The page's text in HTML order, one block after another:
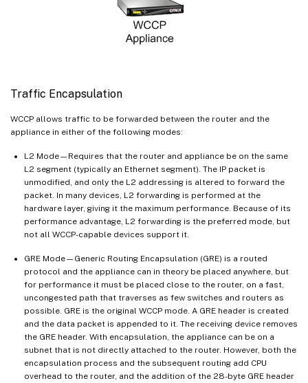
Traffic Encapsulation
WCCP allows traffic to be forwarded between the router and the
appliance in either of the following modes:
L2 Mode—Requires that the router and appliance be on the same
L2 segment (typically an Ethernet segment). The IP packet is
unmodified, and only the L2 addressing is altered to forward the
packet. In many devices, L2 forwarding is performed at the
hardware layer, giving it the maximum performance. Because of its
performance advantage, L2 forwarding is the preferred mode, but
not all WCCP-capable devices support it.
GRE Mode—Generic Routing Encapsulation (GRE) is a routed
protocol and the appliance can in theory be placed anywhere, but
for performance it must be placed close to the router, on a fast,
uncongested path that traverses as few switches and routers as
possible. GRE is the original WCCP mode. A GRE header is created
and the data packet is appended to it. The receiving device removes
the GRE header. With encapsulation, the appliance can be on a
subnet that is not directly attached to the router. However, both the
encapsulation process and the subsequent routing add CPU
overhead to the router, and the addition of the 28-byte GRE header